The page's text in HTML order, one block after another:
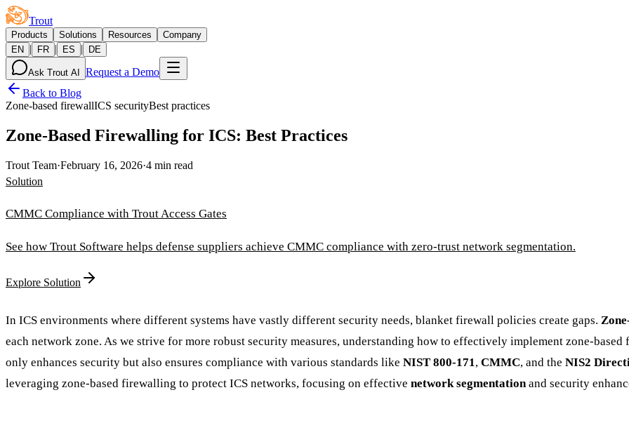
Trout
Products Solutions Resources
Company
EN
| FR | ES | DE
Ask Trout AI
Request a Demo
Back to Blog
Zone-based firewallICS securityBest practices
Zone-Based Firewalling for ICS: Best Practices
Trout Team·February 16, 2026·4 min read
Solution
CMMC Compliance with Trout Access Gates
See how Trout Software helps defense suppliers achieve CMMC compliance with zero-trust network segmentation.
Explore Solution
In ICS environments where different systems have vastly different security needs, blanket firewall policies create gaps.
each network zone. As we strive for more robust security measures, understanding how to effectively implement zone-
only enhances security but also ensures compliance with various standards like NIST 800-171, CMMC, and the NIS2
leveraging zone-based firewalling to protect ICS networks, focusing on effective network segmentationand security